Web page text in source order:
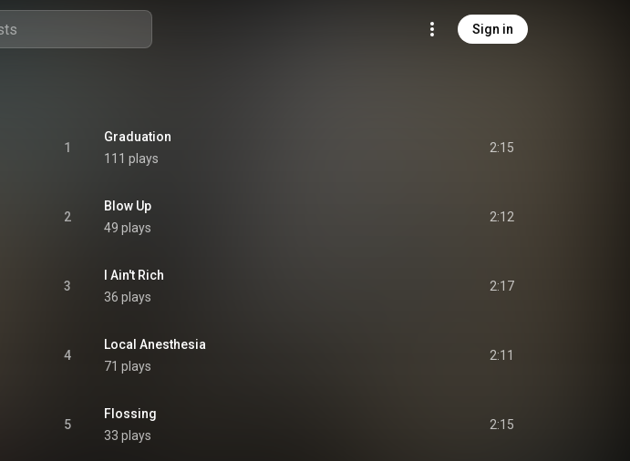
Sign in
1
Graduation
111 plays
2:15
2
Blow Up
49 plays
2:12
3
I Ain't Rich
36 plays
2:17
4
Local Anesthesia
71 plays
2:11
5
Flossing
33 plays
2:15